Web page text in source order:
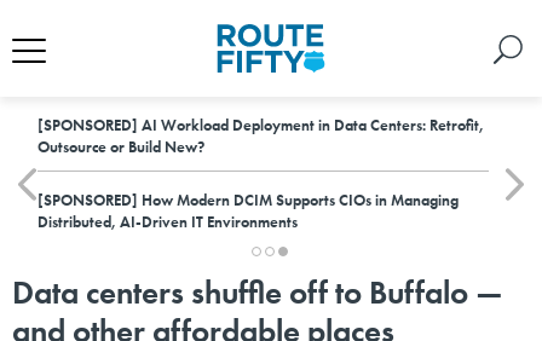
[SPONSORED] AI Workload Deployment in Data Centers: Retrofit,
Outsource or Build New?
[SPONSORED] How Modern DCIM Supports CIOs in Managing
Distributed, AI-Driven IT Environments
Data centers shuffle off to Buffalo —
and other affordable places